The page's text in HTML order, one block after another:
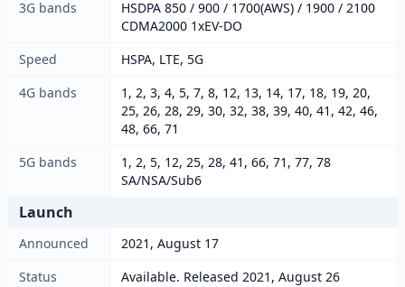
3G bands
HSDPA 850 / 900 / 1700(AWS) / 1900 / 2100
CDMA2000 1xEV-DO
Speed
HSPA, LTE, 5G
4G bands
1, 2, 3, 4, 5, 7, 8, 12, 13, 14, 17, 18, 19, 20,
25, 26, 28, 29, 30, 32, 38, 39, 40, 41, 42, 46,
48, 66, 71
5G bands
1, 2, 5, 12, 25, 28, 41, 66, 71, 77, 78
SA/NSA/Sub6
Launch
Announced
2021, August 17
Status
Available. Released 2021, August 26